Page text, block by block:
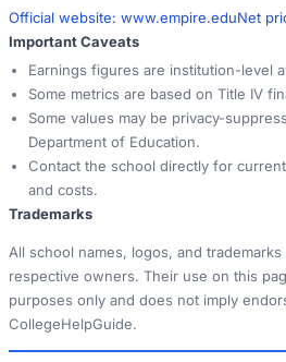
Official website: www.empire.eduNet
Important Caveats
Earnings figures are institution-level
Some metrics are based on Title IV
Some values may be privacy-
Department of Education.
Contact the school directly for
and costs.
Trademarks
All school names, logos, and
respective owners. Their use on this
purposes only and does not imply
CollegeHelpGuide.